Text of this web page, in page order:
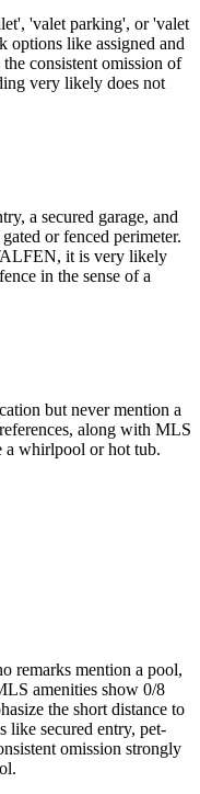
'valet parking', or 'valet
options like assigned and
consistent omission of
very likely does not
a secured garage, and
or fenced perimeter.
it is very likely
in the sense of a
but never mention a
along with MLS
a whirlpool or hot tub.
remarks mention a pool,
amenities show 0/8
the short distance to
like secured entry, pet-
omission strongly